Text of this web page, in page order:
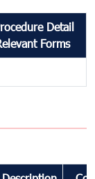
Detail
Forms